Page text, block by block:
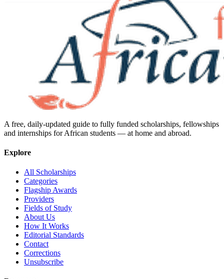
A free, daily-updated guide to fully funded scholarships, fellowships
and internships for African students — at home and abroad.
Explore
All Scholarships
Categories
Flagship Awards
Providers
Fields of Study
About Us
How It Works
Editorial Standards
Contact
Corrections
Unsubscribe